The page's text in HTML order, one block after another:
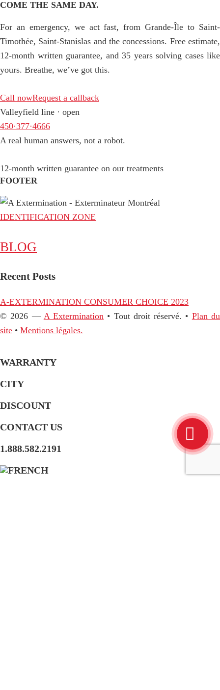
COME THE SAME DAY.
For an emergency, we act fast, from Grande-Île to Saint-
Timothée, Saint-Stanislas and the concessions. Free estimate,
12-month written guarantee, and 35 years solving cases like
yours. Breathe, we’ve got this.
Call nowRequest a callback
Valleyfield line · open
450·377·4666
A real human answers, not a robot.
12-month written guarantee on our treatments
FOOTER
IDENTIFICATION ZONE
BLOG
Recent Posts
A-EXTERMINATION CONSUMER CHOICE 2023
© 2026 — A Extermination • Tout droit réservé. • Plan du
site • Mentions légales.
WARRANTY
CITY
DISCOUNT
CONTACT US
1.888.582.2191